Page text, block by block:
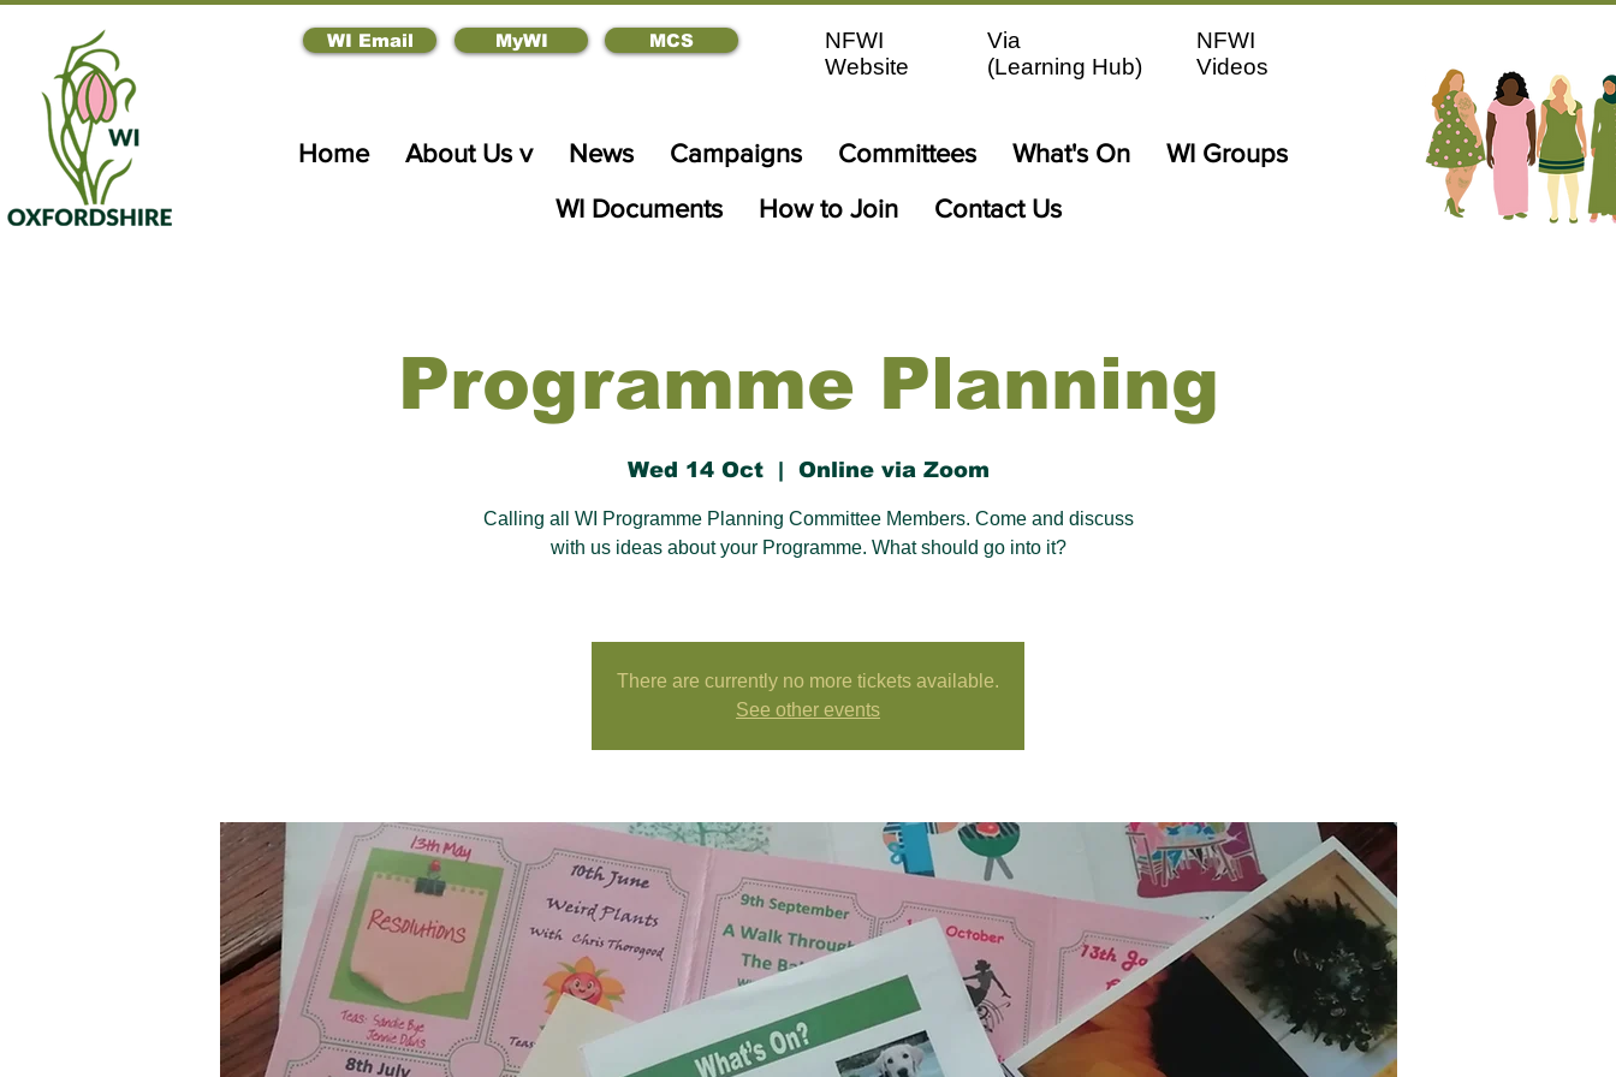
WI Email MyWI MCS
NFWI
Website
Via
(Learning Hub)
NFWI
Videos
Home About Us v News Campaigns Committees What's On
WI Groups
WI Documents
How to Join Contact Us
Programme Planning
Wed 14 Oct
  |
Online via Zoom
Calling all WI Programme Planning Committee Members. Come and discuss
with us ideas about your Programme. What should go into it?
There are currently no more tickets available.
See other events